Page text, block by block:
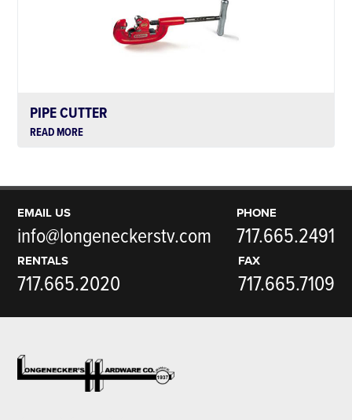
PIPE CUTTER
READ MORE
EMAIL US
info@longeneckerstv.com
PHONE
717.665.2491
RENTALS
717.665.2020
FAX
717.665.7109
Footer